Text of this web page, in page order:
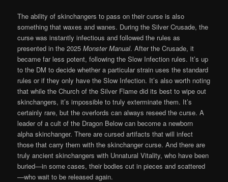
The ability of skinchangers to pass on their curse is also
something that waxes and wanes. During the Silver Crusade, the
curse was instantly infectious and followed the rules as
presented in the 2025Monster Manual. After the Crusade, it
became far less potent, following the Slow Infection rules. It’s up
to the DM to decide whether a particular strain uses the standard
rules or if they only have the Slow Infection. It’s also worth noting
that while the Church of the Silver Flame did its best to wipe out
skinchangers, it’s impossible to truly exterminate them. It’s
certainly rare, but the overlords can always reseed the curse. A
leader of a cult of the Dragon Below can become a newborn
alpha skinchanger. There are cursed artifacts that will infect
those that carry them with the skinchanger curse. And there are
truly ancient skinchangers with Unnatural Vitality, who have been
buried—in some cases, their bodies cut in pieces and scattered
—who wait to be released again.